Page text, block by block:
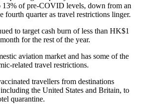
13% of pre-COVID levels, down from an
fourth quarter as travel restrictions linger.
to target cash burn of less than HK$1
for the rest of the year.
aviation market and has some of the
related travel restrictions.
travellers from destinations
the United States and Britain, to
quarantine.